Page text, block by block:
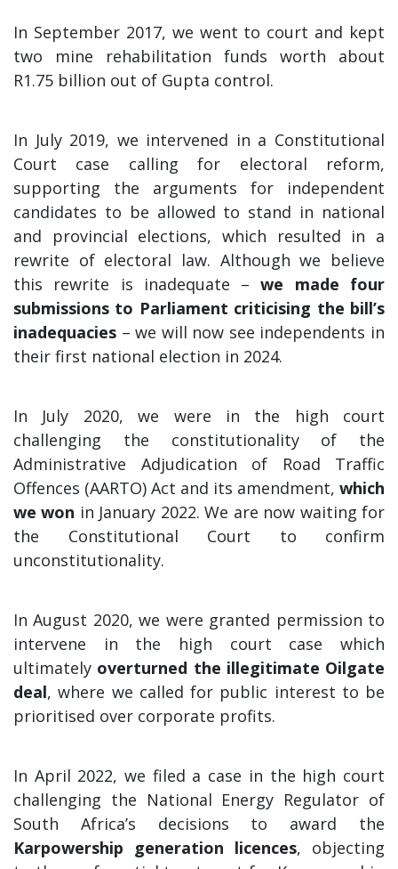
In September 2017, we went to court and kept
two mine rehabilitation funds worth about
R1.75 billion out of Gupta control.
In July 2019, we intervened in a Constitutional
Court case calling for electoral reform,
supporting the arguments for independent
candidates to be allowed to stand in national
and provincial elections, which resulted in a
rewrite of electoral law. Although we believe
this rewrite is inadequate –we made four
submissions to Parliament criticising the bill’s
inadequacies – we will now see independents in
their first national election in 2024.
In July 2020, we were in the high court
challenging the constitutionality of the
Administrative Adjudication of Road Traffic
Offences (AARTO) Act and its amendment, which
we won in January 2022. We are now waiting for
the Constitutional Court to confirm
unconstitutionality.
In August 2020, we were granted permission to
intervene in the high court case which
ultimately overturned the illegitimate Oilgate
deal, where we called for public interest to be
prioritised over corporate profits.
In April 2022, we filed a case in the high court
challenging the National Energy Regulator of
South Africa’s decisions to award the
Karpowership generation licences, objecting